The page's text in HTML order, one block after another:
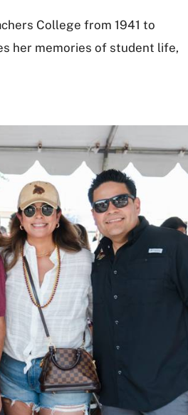
College from 1941 to
her memories of student life,